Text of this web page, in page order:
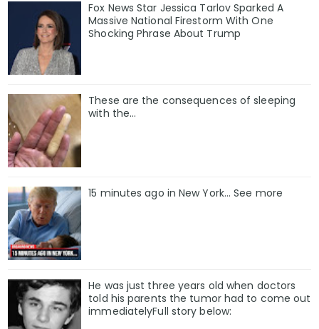
Fox News Star Jessica Tarlov Sparked A
Massive National Firestorm With One
Shocking Phrase About Trump
These are the consequences of sleeping
with the…
15 minutes ago in New York... See more
He was just three years old when doctors
told his parents the tumor had to come out
immediatelyFull story below: